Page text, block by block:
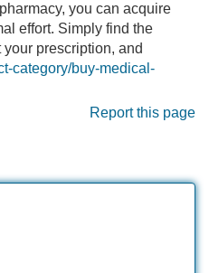
you can acquire
effort. Simply find the
prescription, and
category/buy-medical-
Report this page